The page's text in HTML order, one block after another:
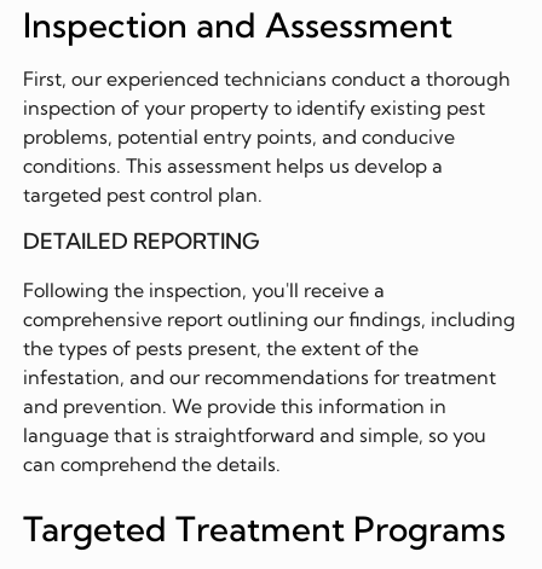
Inspection and Assessment
First, our experienced technicians conduct a thorough
inspection of your property to identify existing pest
problems, potential entry points, and conducive
conditions. This assessment helps us develop a
targeted pest control plan.
DETAILED REPORTING
Following the inspection, you'll receive a
comprehensive report outlining our findings, including
the types of pests present, the extent of the
infestation, and our recommendations for treatment
and prevention. We provide this information in
language that is straightforward and simple, so you
can comprehend the details.
Targeted Treatment Programs